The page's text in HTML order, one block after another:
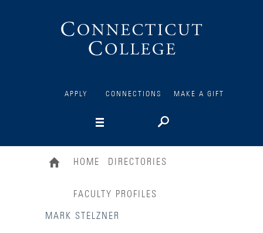
APPLY CONNECTIONS MAKE A GIFT
HOME DIRECTORIES
FACULTY PROFILES
MARK STELZNER